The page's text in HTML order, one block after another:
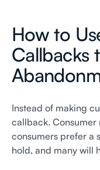
How to
Callbacks
Instead of making
callback. Consumer
consumers prefer a
hold, and many will